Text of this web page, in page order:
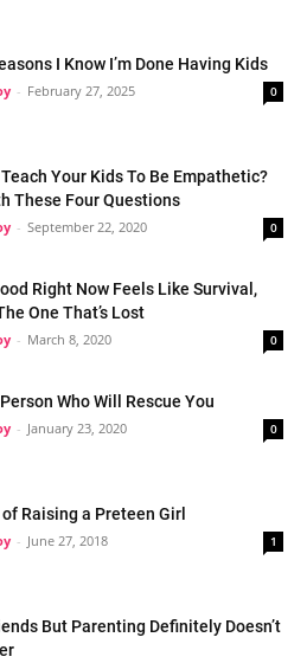
I Know I’m Done Having Kids
- February 27, 2025 0
Your Kids To Be Empathetic?
These Four Questions
- September 22, 2020 0
Right Now Feels Like Survival,
One That’s Lost
- March 8, 2020 0
Who Will Rescue You
- January 23, 2020 0
Raising a Preteen Girl
- June 27, 2018 1
But Parenting Definitely Doesn’t